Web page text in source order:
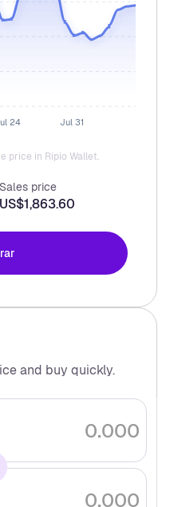
24 Jul 31
price in Ripio Wallet.
Sales price
US$1,863.60
and buy quickly.